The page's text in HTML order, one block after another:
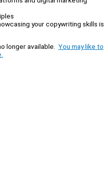
your copywriting skills is
longer available. You may like to